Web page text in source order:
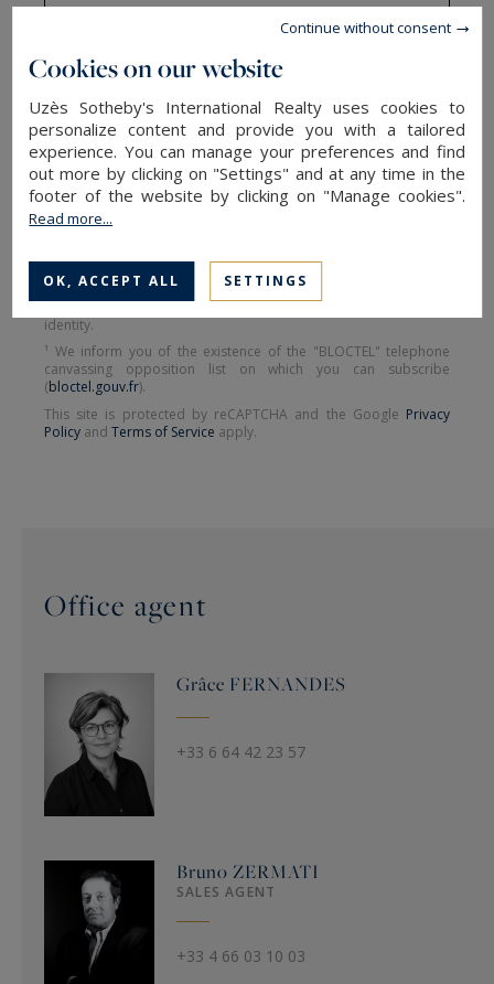
SEND
The information collected on this form is saved in a file
computerized by the company Uzès Sotheby's International
Realty or managing and tracking your request. In accordance
with the law "Informatique et Liberté", you can exercise your right
"Informatique et Libertés" 17 Bd Gambetta 30700 Uzès or
uzes@uzes-sothebysrealty.com , specifying in the subject of the
"People's Rights" mail and attach a copy of your proof of
identity.
¹ We inform you of the existence of the "BLOCTEL" telephone
canvassing opposition list on which you can subscribe
(bloctel.gouv.fr).
This site is protected by reCAPTCHA and the Google Privacy
Policy and Terms of Service apply.
Office agent
Grâce FERNANDES
+33 6 64 42 23 57
Bruno ZERMATI
SALES AGENT
+33 4 66 03 10 03
Cookies on our website
Uzès Sotheby's International Realty uses cookies to
personalize content and provide you with a tailored
experience. You can manage your preferences and find
out more by clicking on "Settings" and at any time in the
footer of the website by clicking on "Manage cookies".
Read more...
OK, ACCEPT ALL SETTINGS
Continue without consent